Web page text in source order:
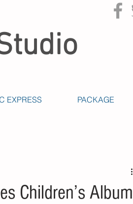
EXPRESS PACKAGE
Children’s